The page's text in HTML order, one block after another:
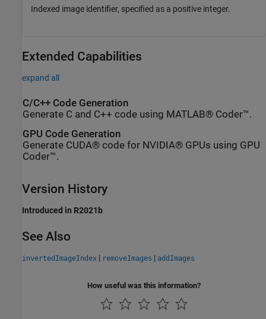
Indexed image identifier, specified as a positive integer.
Extended Capabilities
expand all
C/C++ Code Generation
Generate C and C++ code using MATLAB® Coder™.
GPU Code Generation
Generate CUDA® code for NVIDIA® GPUs using GPU
Coder™.
Version History
Introduced in R2021b
See Also
invertedImageIndex | removeImages | addImages
How useful was this information?